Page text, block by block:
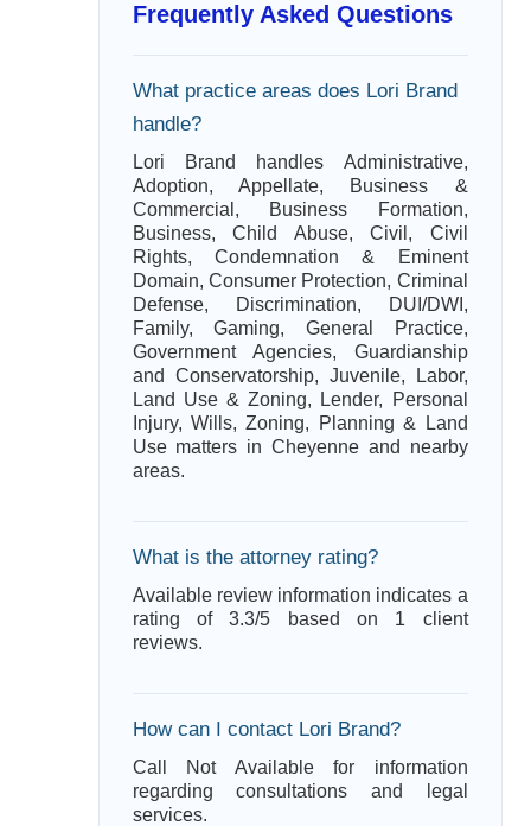
Frequently Asked Questions
What practice areas does Lori Brand
handle?
Lori Brand handles Administrative,
Adoption, Appellate, Business &
Commercial, Business Formation,
Business, Child Abuse, Civil, Civil
Rights, Condemnation & Eminent
Domain, Consumer Protection, Criminal
Defense, Discrimination, DUI/DWI,
Family, Gaming, General Practice,
Government Agencies, Guardianship
and Conservatorship, Juvenile, Labor,
Land Use & Zoning, Lender, Personal
Injury, Wills, Zoning, Planning & Land
Use matters in Cheyenne and nearby
areas.
What is the attorney rating?
Available review information indicates a
rating of 3.3/5 based on 1 client
reviews.
How can I contact Lori Brand?
Call Not Available for information
regarding consultations and legal
services.